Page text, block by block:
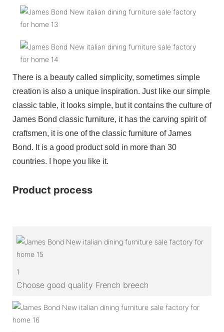
There is a beauty called simplicity, sometimes simple
creation is also a unique inspiration. Just like our simple
classic table, it looks simple, but it contains the culture of
James Bond classic furniture, it has the carving spirit of
craftsmen, it is one of the classic furniture of James
Bond. It is a good product sold in more than 30
countries. I hope you like it.
Product process
1
Choose good quality French breech